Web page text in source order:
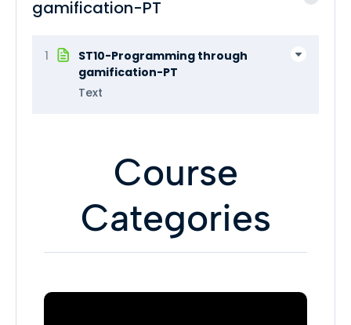
gamification-PT
1
ST10-Programming through
gamification-PT
Text
Course
Categories